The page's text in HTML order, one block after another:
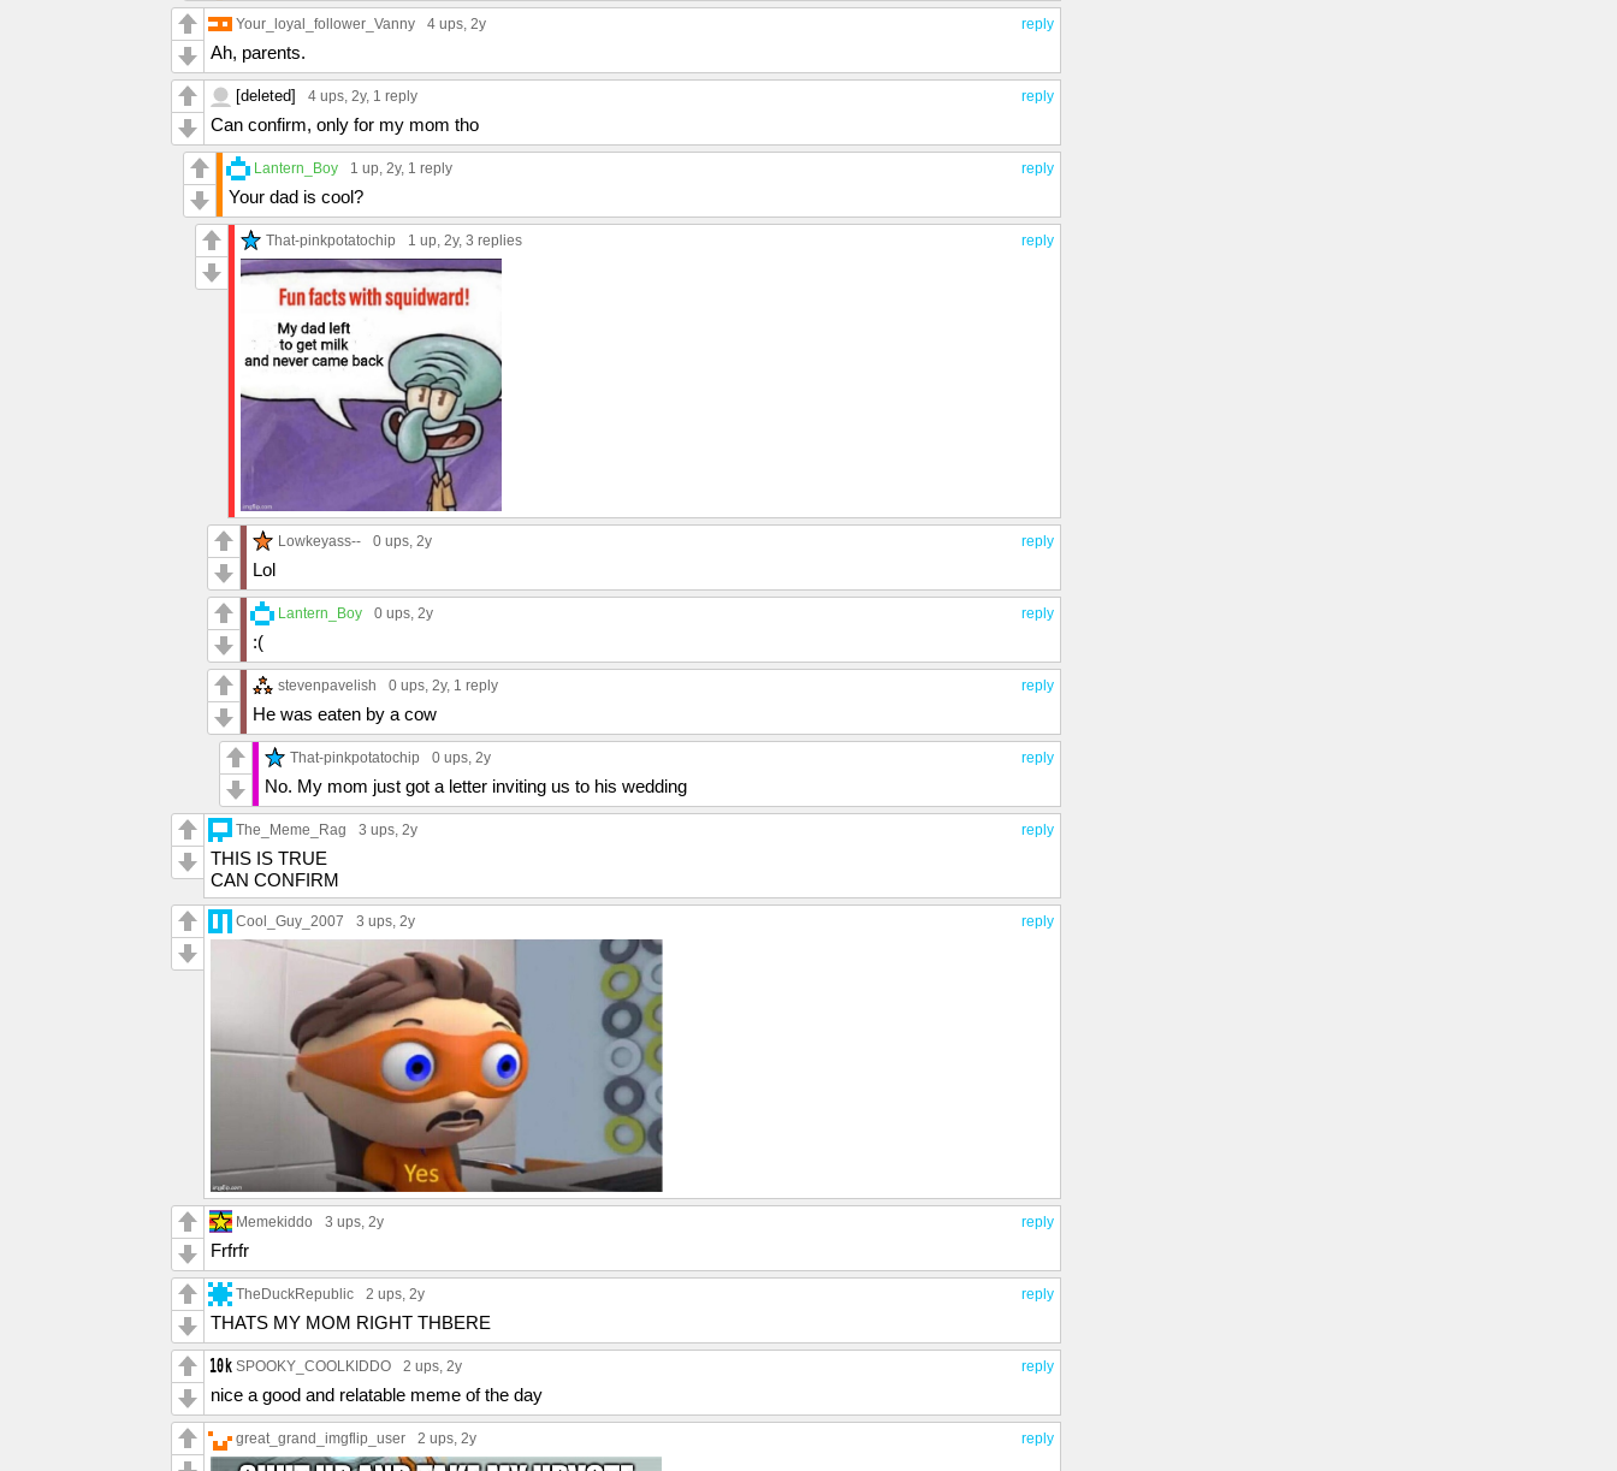
reply
Your_loyal_follower_Vanny 4 ups, 2y
Ah, parents.
reply
[deleted] 4 ups, 2y, 1 reply
Can confirm, only for my mom tho
reply
Lantern_Boy 1 up, 2y, 1 reply
Your dad is cool?
reply
That-pinkpotatochip 1 up, 2y, 3 replies
reply
Lowkeyass-- 0 ups, 2y
Lol
reply
Lantern_Boy 0 ups, 2y
:(
reply
stevenpavelish 0 ups, 2y, 1 reply
He was eaten by a cow
reply
That-pinkpotatochip 0 ups, 2y
No. My mom just got a letter inviting us to his wedding
reply
The_Meme_Rag 3 ups, 2y
THIS IS TRUE
CAN CONFIRM
reply
Cool_Guy_2007 3 ups, 2y
reply
Memekiddo 3 ups, 2y
Frfrfr
reply
TheDuckRepublic 2 ups, 2y
THATS MY MOM RIGHT THBERE
reply
SPOOKY_COOLKIDDO 2 ups, 2y
nice a good and relatable meme of the day
reply
great_grand_imgflip_user 2 ups, 2y